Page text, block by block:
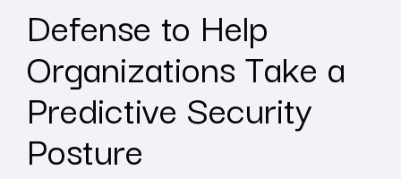
Defense to Help
Organizations Take a
Predictive Security
Posture